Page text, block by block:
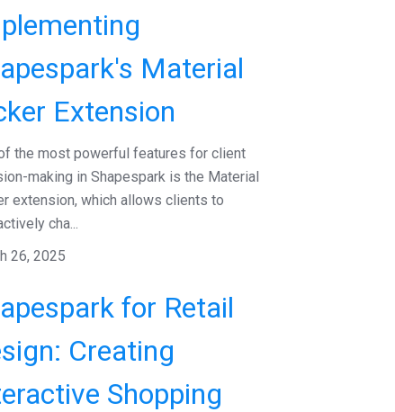
Material
Extension
the most powerful features for client
making in Shapespark is the Material
extension, which allows clients to
cha...
26, 2025
for Retail
Creating
Shopping